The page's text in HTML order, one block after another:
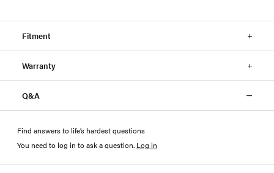
Fitment
Warranty
Q&A
Find answers to life’s hardest questions
You need to log in to ask a question. Log in